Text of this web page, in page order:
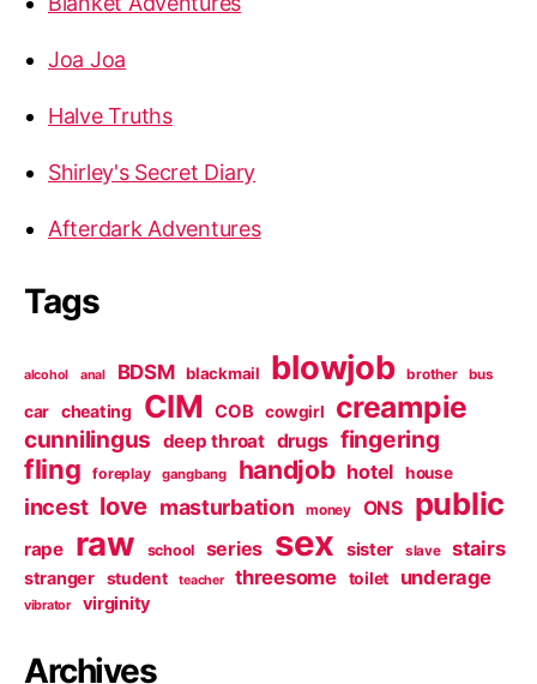
Joa Joa
Halve Truths
Shirley's Secret Diary
Afterdark Adventures
Tags
alcohol anal BDSM blackmail blowjob brother bus
car cheating CIM COB cowgirl creampie
cunnilingus deep throat drugs fingering
fling foreplay gangbang handjob hotel house
incest love masturbation money ONS public
rape raw school series sex sister slave stairs
stranger student teacher threesome toilet underage
vibrator virginity
Archives